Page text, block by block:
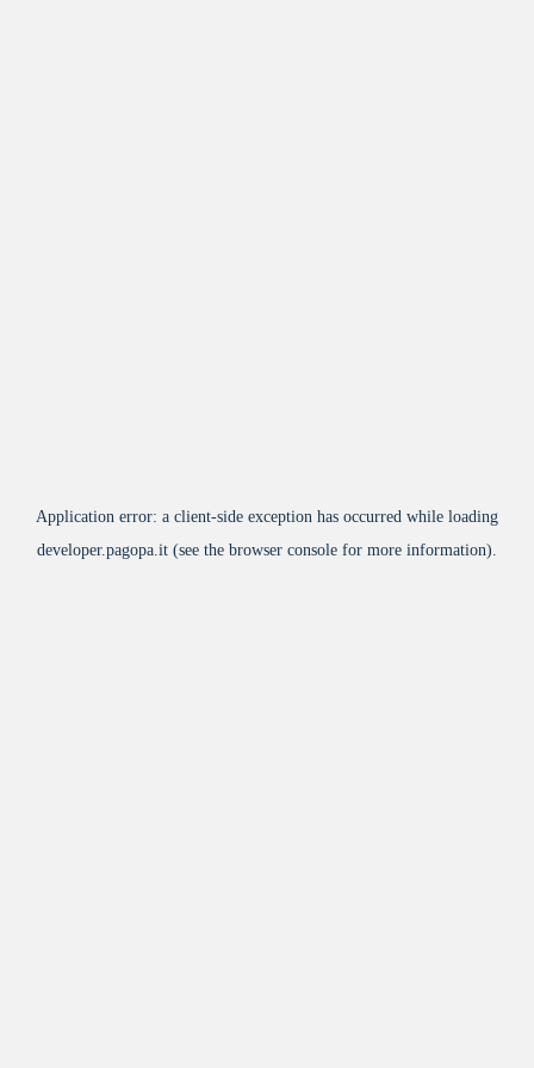
Application error: a client-side exception has occurred while loading
developer.pagopa.it (see the browser console for more information).